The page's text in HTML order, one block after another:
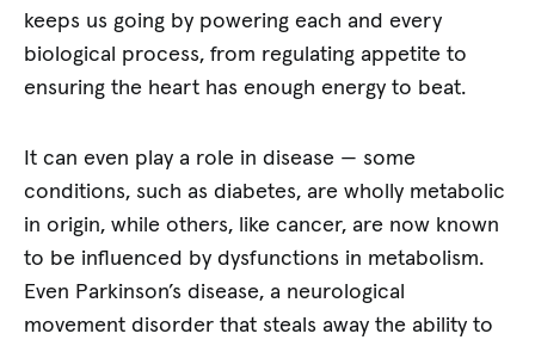
keeps us going by powering each and every
biological process, from regulating appetite to
ensuring the heart has enough energy to beat.
It can even play a role in disease — some
conditions, such as diabetes, are wholly metabolic
in origin, while others, like cancer, are now known
to be influenced by dysfunctions in metabolism.
Even Parkinson’s disease, a neurological
movement disorder that steals away the ability to